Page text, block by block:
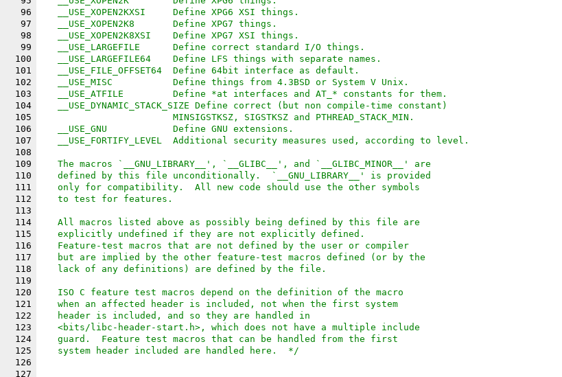
96
   __USE_XOPEN2KXSI     Define XPG6 XSI things.
97
   __USE_XOPEN2K8       Define XPG7 things.
98
   __USE_XOPEN2K8XSI    Define XPG7 XSI things.
99
   __USE_LARGEFILE	Define correct standard I/O things.
100
   __USE_LARGEFILE64	Define LFS things with separate names.
101
   __USE_FILE_OFFSET64	Define 64bit interface as default.
102
   __USE_MISC		Define things from 4.3BSD or System V Unix.
103
   __USE_ATFILE		Define *at interfaces and AT_* constants for them.
104
   __USE_DYNAMIC_STACK_SIZE Define correct (but non compile-time constant)
105
			MINSIGSTKSZ, SIGSTKSZ and PTHREAD_STACK_MIN.
106
   __USE_GNU		Define GNU extensions.
107
   __USE_FORTIFY_LEVEL	Additional security measures used, according to level.
108
109
   The macros `__GNU_LIBRARY__', `__GLIBC__', and `__GLIBC_MINOR__' are
110
   defined by this file unconditionally.  `__GNU_LIBRARY__' is provided
111
   only for compatibility.  All new code should use the other symbols
112
   to test for features.
113
114
   All macros listed above as possibly being defined by this file are
115
   explicitly undefined if they are not explicitly defined.
116
   Feature-test macros that are not defined by the user or compiler
117
   but are implied by the other feature-test macros defined (or by the
118
   lack of any definitions) are defined by the file.
119
120
   ISO C feature test macros depend on the definition of the macro
121
   when an affected header is included, not when the first system
122
   header is included, and so they are handled in
123
   <bits/libc-header-start.h>, which does not have a multiple include
124
   guard.  Feature test macros that can be handled from the first
125
   system header included are handled here.  */
126
127